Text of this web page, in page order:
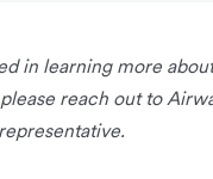
in learning more
reach out to